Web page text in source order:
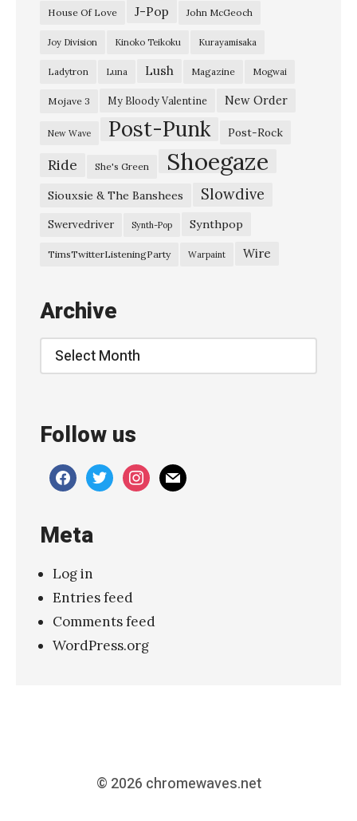
House Of Love J-Pop John McGeoch
Joy Division Kinoko Teikoku Kurayamisaka
Ladytron Luna Lush Magazine Mogwai
Mojave 3 My Bloody Valentine New Order
New Wave Post-Punk Post-Rock
Ride She's Green Shoegaze
Siouxsie & The Banshees Slowdive
Swervedriver Synth-Pop Synthpop
TimsTwitterListeningParty Warpaint Wire
Archive
Archive
Follow us
facebooktwitterinstagram
mail
Meta
Log in
Entries feed
Comments feed
WordPress.org
© 2026 chromewaves.net